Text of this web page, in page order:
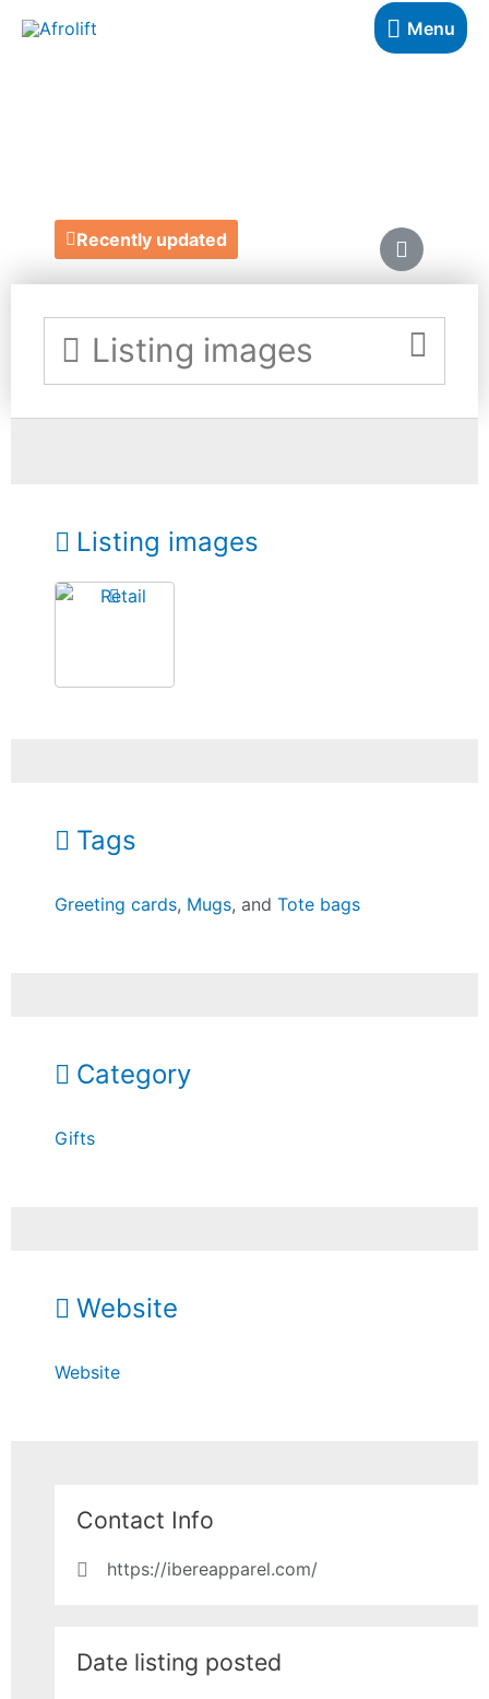
Menu
Recently updated
Listing images
Listing images
Tags
Greeting cards, Mugs, andTote bags
Category
Gifts
Website
Website
Contact Info
https://ibereapparel.com/
Date listing posted